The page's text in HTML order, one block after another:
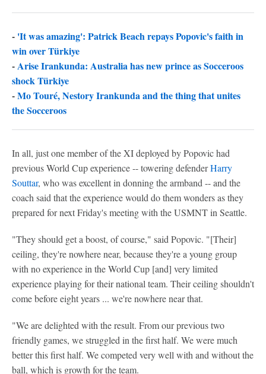
- 'It was amazing': Patrick Beach repays Popovic's faith in
win over Türkiye
-Arise Irankunda: Australia has new prince as Socceroos
shock Türkiye
-Mo Touré, Nestory Irankunda and the thing that unites
the Socceroos
In all, just one member of the XI deployed by Popovic had
previous World Cup experience -- towering defenderHarry
Souttar, who was excellent in donning the armband -- and the
coach said that the experience would do them wonders as they
prepared for next Friday's meeting with the USMNT in Seattle.
"They should get a boost, of course," said Popovic. "[Their]
ceiling, they're nowhere near, because they're a young group
with no experience in the World Cup [and] very limited
experience playing for their national team. Their ceiling shouldn't
come before eight years ... we're nowhere near that.
"We are delighted with the result. From our previous two
friendly games, we struggled in the first half. We were much
better this first half. We competed very well with and without the
ball, which is growth for the team.